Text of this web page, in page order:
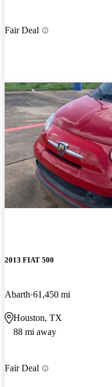
Fair Deal
2013 FIAT 500
Abarth 61,450 mi
Houston, TX
88 mi away
Fair Deal